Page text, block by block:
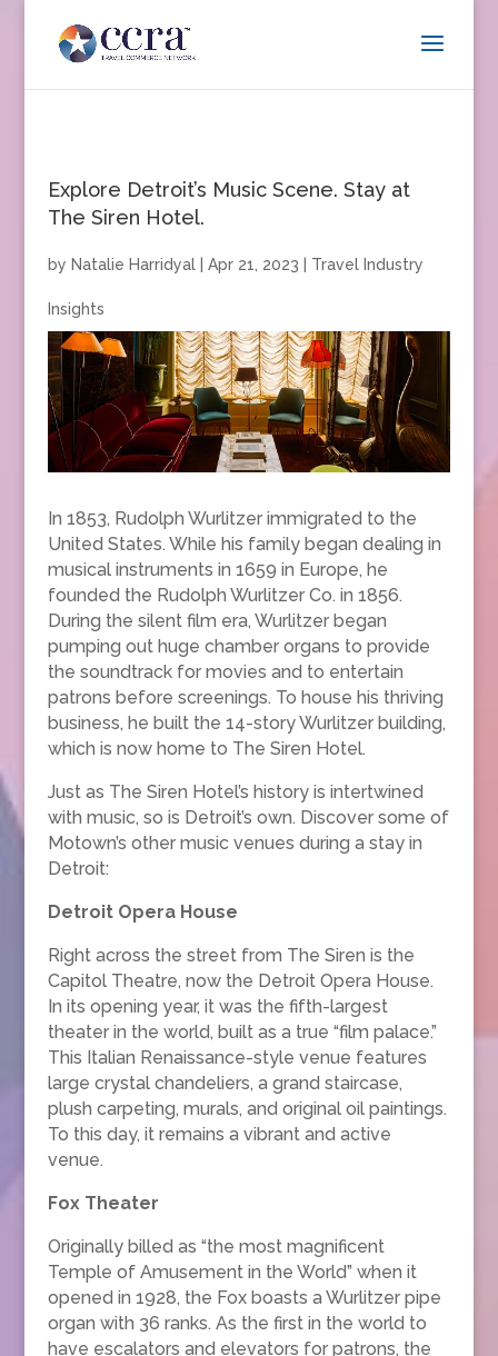
Explore Detroit’s Music Scene. Stay at
The Siren Hotel.
by Natalie Harridyal| Apr 21, 2023 Travel Industry
Insights
In 1853, Rudolph Wurlitzer immigrated to the
United States. While his family began dealing in
musical instruments in 1659 in Europe, he
founded the Rudolph Wurlitzer Co. in 1856.
During the silent film era, Wurlitzer began
pumping out huge chamber organs to provide
the soundtrack for movies and to entertain
patrons before screenings. To house his thriving
business, he built the 14-story Wurlitzer building,
which is now home to The Siren Hotel.
Just as The Siren Hotel’s history is intertwined
with music, so is Detroit’s own. Discover some of
Motown’s other music venues during a stay in
Detroit:
Detroit Opera House
Right across the street from The Siren is the
Capitol Theatre, now the Detroit Opera House.
In its opening year, it was the fifth-largest
theater in the world, built as a true “film palace.”
This Italian Renaissance-style venue features
large crystal chandeliers, a grand staircase,
plush carpeting, murals, and original oil paintings.
To this day, it remains a vibrant and active
venue.
Fox Theater
Originally billed as “the most magnificent
Temple of Amusement in the World” when it
opened in 1928, the Fox boasts a Wurlitzer pipe
organ with 36 ranks. As the first in the world to
have escalators and elevators for patrons, the